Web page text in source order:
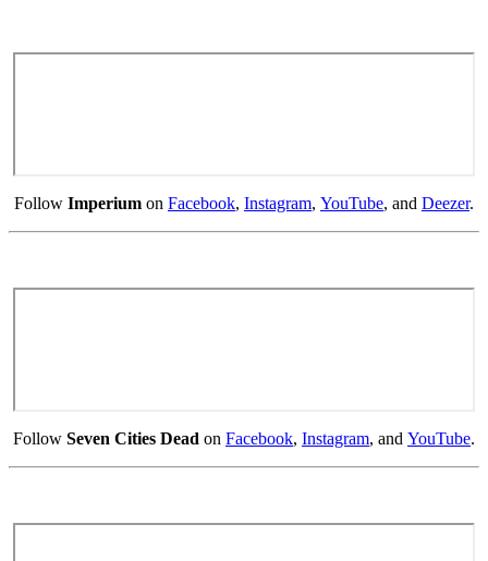
Follow Imperium on Facebook, Instagram, YouTube, and Deezer.
Follow Seven Cities Dead on Facebook, Instagram, and YouTube.